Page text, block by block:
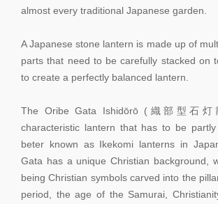
almost every traditional Japanese garden.
A Japanese stone lantern is made up of
parts that need to be carefully stacked on
to create a perfectly balanced lantern.
The Oribe Gata Ishidōrō (織部型石
characteristic lantern that has to be
beter known as Ikekomi lanterns in
Gata has a unique Christian background,
being Christian symbols carved into the
period, the age of the Samurai,